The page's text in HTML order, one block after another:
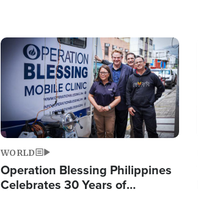
Image
WORLD
Operation Blessing Philippines
Celebrates 30 Years of